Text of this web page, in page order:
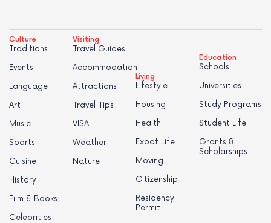
Culture
Traditions
Events
Language
Art
Music
Sports
Cuisine
History
Film & Books
Celebrities
Visiting
Travel Guides
Accommodation
Attractions
Travel Tips
VISA
Weather
Nature
Living
Lifestyle
Housing
Health
Expat Life
Moving
Citizenship
Residency
Permit
Education
Schools
Universities
Study Programs
Student Life
Grants &
Scholarships